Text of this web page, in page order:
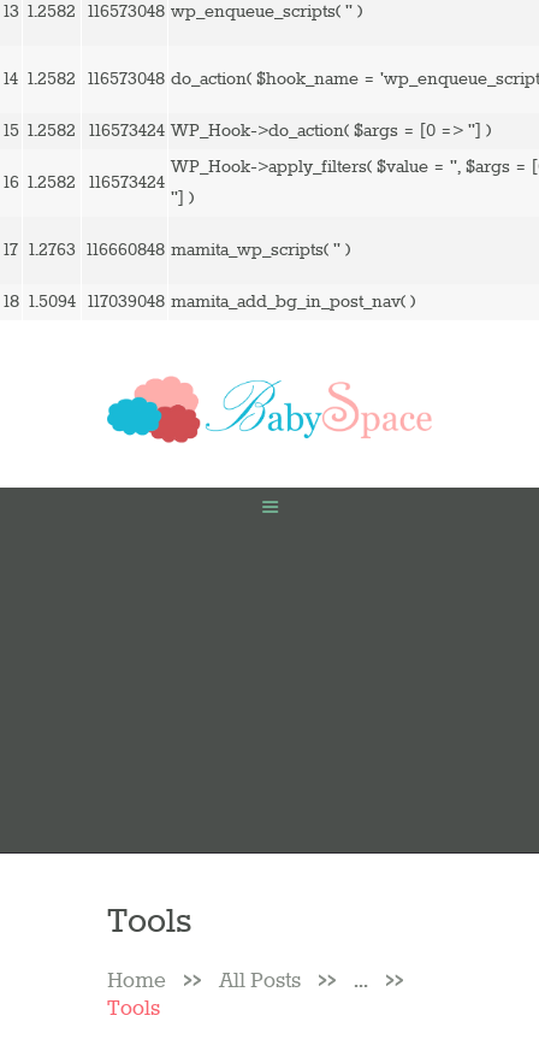
13 1.2582 116573048 wp_enqueue_scripts('' )
14 1.2582 116573048 do_action($hook_name =
15 1.2582 116573424 WP_Hook->do_action($args = [0 => ''] )
16 1.2582 116573424
WP_Hook->apply_filters($value ='',$args =
''] )
17 1.2763 116660848 mamita_wp_scripts('' )
18 1.5094 117039048 mamita_add_bg_in_post_nav( )
Tools
Home All Posts
...
Tools